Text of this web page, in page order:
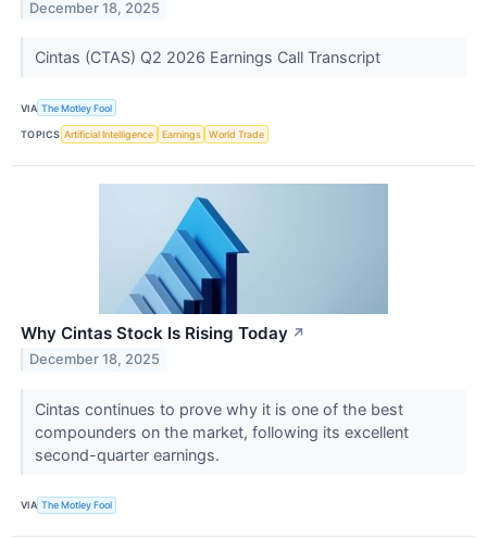
December 18, 2025
Cintas (CTAS) Q2 2026 Earnings Call Transcript
VIA The Motley Fool
TOPICS Artificial Intelligence Earnings World Trade
Why Cintas Stock Is Rising Today ↗
December 18, 2025
Cintas continues to prove why it is one of the best
compounders on the market, following its excellent
second-quarter earnings.
VIA The Motley Fool